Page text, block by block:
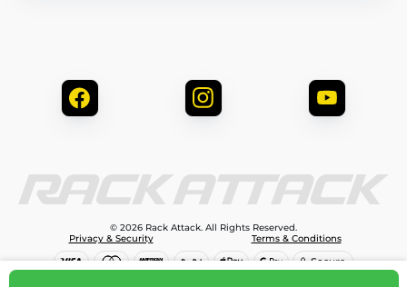
© 2026 Rack Attack. All Rights Reserved.
Privacy & Security
Terms & Conditions